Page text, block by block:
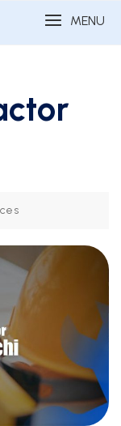
MENU